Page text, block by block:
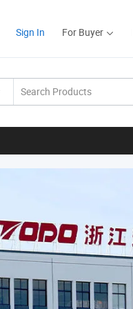
Sign In For Buyer